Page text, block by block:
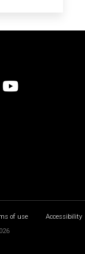
of use Accessibility